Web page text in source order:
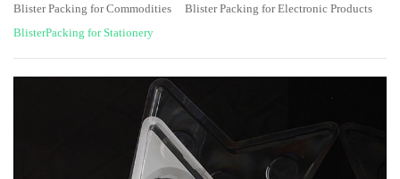
Blister Packing for Commodities
Blister Packing for Electronic Products
BlisterPacking for Stationery